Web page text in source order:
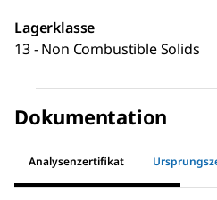
Lagerklasse
13 - Non Combustible Solids
Dokumentation
Analysenzertifikat